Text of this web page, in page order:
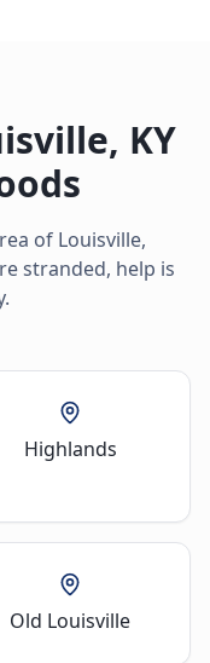
, KY
of Louisville,
stranded, help is
Highlands
Old Louisville